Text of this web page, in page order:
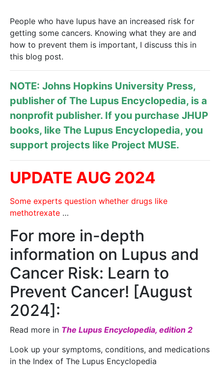
People who have lupus have an increased risk for
getting some cancers. Knowing what they are and
how to prevent them is important, I discuss this in
this blog post.
NOTE: Johns Hopkins University Press,
publisher of The Lupus Encyclopedia, is a
nonprofit publisher. If you purchase JHUP
books, like The Lupus Encyclopedia, you
support projects like Project MUSE.
UPDATE AUG 2024
Some experts question whether drugs like
methotrexate …
For more in-depth
information on Lupus and
Cancer Risk: Learn to
Prevent Cancer! [August
2024]:
Read more in The Lupus Encyclopedia, edition 2
Look up your symptoms, conditions, and medications
in the Index of The Lupus Encyclopedia